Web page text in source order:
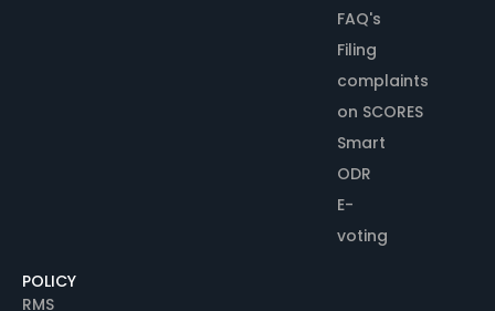
FAQ's
Filing
complaints
on SCORES
Smart
ODR
E-
voting
POLICY
RMS